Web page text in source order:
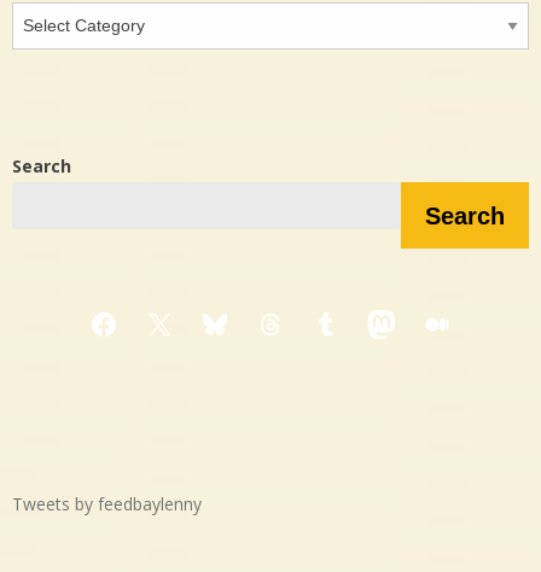
Interested
in…?
Search
Search
Facebook
X BlueskyThreadsTumblrMastodon
Medium
Tweets by feedbaylenny